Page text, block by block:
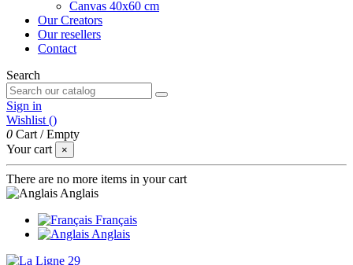
Canvas 40x60 cm
Our Creators
Our resellers
Contact
Search
Sign in
Wishlist ()
0 Cart /Empty
Your cart
×
There are no more items in your cart
Anglais
Français
Anglais